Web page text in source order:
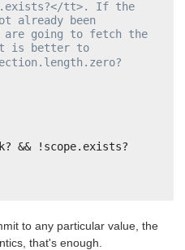
tt>. If the
already been
are going to fetch the
it is better to
&& !scope.exists?
to any particular value, the
that's enough.